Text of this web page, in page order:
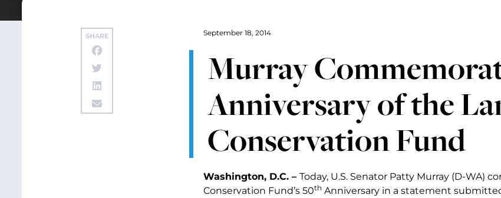
SHARE September 18, 2014
Murray
Anniversary of the
Conservation Fund
Washington, D.C. – Today, U.S. Senator Patty Murray (D-WA)
Conservation Fund’s 50th Anniversary in a statement